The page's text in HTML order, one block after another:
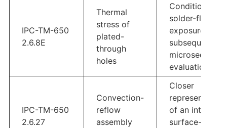
IPC-TM-650
2.6.8E
Thermal
stress of
plated-
through
holes
Conditioning,
solder-float
exposure, and
subsequent
microsection
evaluation
IPC-TM-650
2.6.27
Convection-
reflow
assembly
Closer
representation
of an intended
surface-